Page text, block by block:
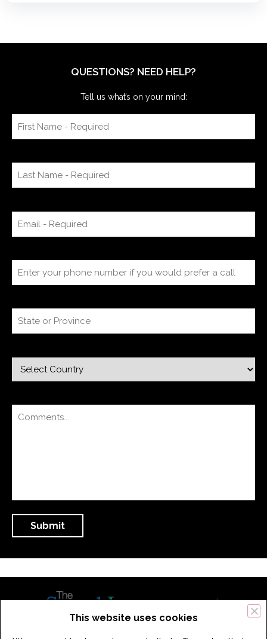
QUESTIONS? NEED HELP?
Tell us what’s on your mind:
This website uses cookies